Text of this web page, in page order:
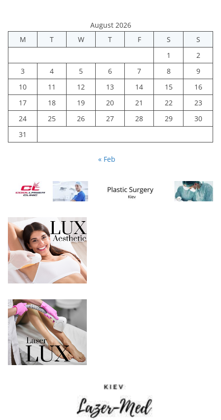
August 2026
M
T W T F S
S
1
2
3
4 5 6 7 8
9
10
11 12 13 14 15
16
17
18 19 20 21 22
23
24
25 26 27 28 29
30
31
« Feb